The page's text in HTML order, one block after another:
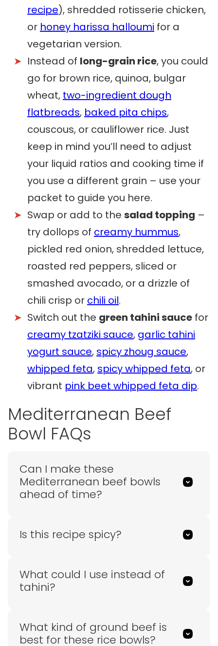
recipe), shredded rotisserie chicken,
or honey harissa halloumi for a
vegetarian version.
Instead of long-grain rice, you could
go for brown rice, quinoa, bulgar
wheat, two-ingredient dough
flatbreads, baked pita chips,
couscous, or cauliflower rice. Just
keep in mind you’ll need to adjust
your liquid ratios and cooking time if
you use a different grain – use your
packet to guide you here.
Swap or add to the salad topping –
try dollops of creamy hummus,
pickled red onion, shredded lettuce,
roasted red peppers, sliced or
smashed avocado, or a drizzle of
chili crisp or chili oil.
Switch out the green tahini sauce for
creamy tzatziki sauce, garlic tahini
yogurt sauce, spicy zhoug sauce,
whipped feta, spicy whipped feta, or
vibrant pink beet whipped feta dip.
Mediterranean Beef
Bowl FAQs
Can I make these
Mediterranean beef bowls
ahead of time?
Is this recipe spicy?
What could I use instead of
tahini?
What kind of ground beef is
best for these rice bowls?